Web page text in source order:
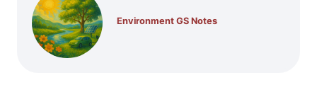
Environment GS Notes